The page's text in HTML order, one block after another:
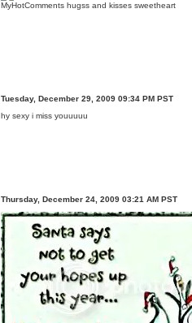
MyHotComments hugss and kisses sweetheart
Tuesday, December 29, 2009 09:34 PM PST
hy sexy i miss youuuuu
Thursday, December 24, 2009 03:21 AM PST